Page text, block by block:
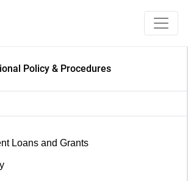
Policy & Procedures
Loans and Grants